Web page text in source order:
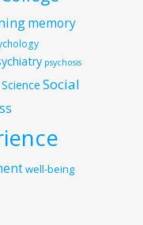
memory
psychosis
Science Social
well-being